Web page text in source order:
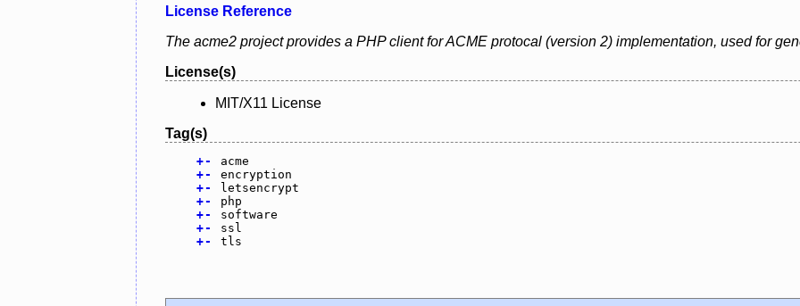
License Reference
The acme2 project provides a PHP client for ACME protocal (version 2) implementation, used for
License(s)
MIT/X11 License
Tag(s)
+-
acme
+-
encryption
+-
letsencrypt
+-
php
+-
software
+-
ssl
+- tls